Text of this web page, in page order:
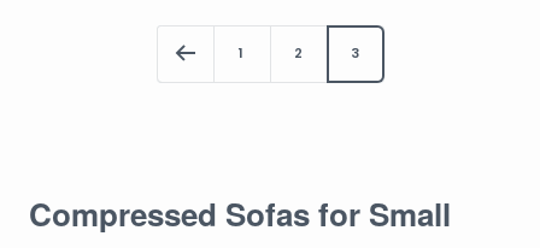
1 2 3
Compressed Sofas for Small